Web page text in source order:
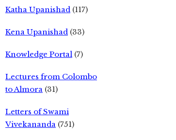
Katha Upanishad (117)
Kena Upanishad (33)
Knowledge Portal (7)
Lectures from Colombo
to Almora (31)
Letters of Swami
Vivekananda (751)